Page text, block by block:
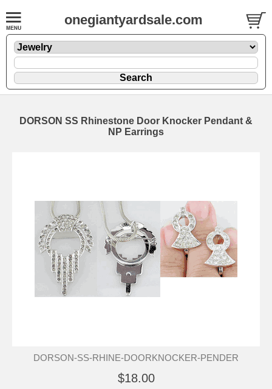
onegiantyardsale.com
DORSON SS Rhinestone Door Knocker Pendant &
NP Earrings
DORSON-SS-RHINE-DOORKNOCKER-PENDER
$18.00